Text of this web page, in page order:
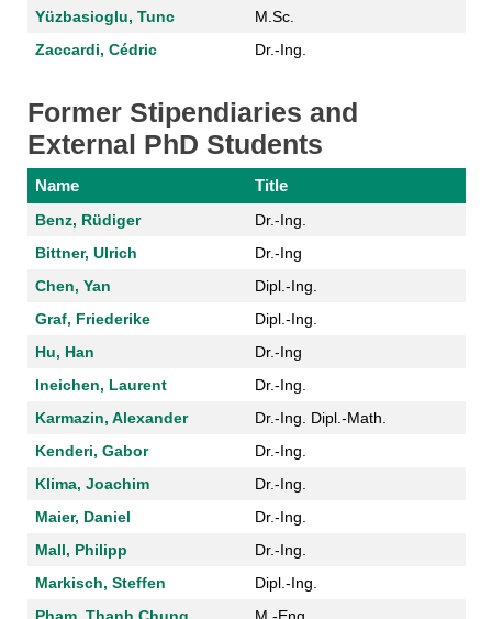
Yüzbasioglu, Tunc
M.Sc.
Zaccardi, Cédric
Dr.-Ing.
Former Stipendiaries and
External PhD Students
Name Title
Benz, Rüdiger
Dr.-Ing.
Bittner, Ulrich
Dr.-Ing
Chen, Yan
Dipl.-Ing.
Graf, Friederike
Dipl.-Ing.
Hu, Han
Dr.-Ing
Ineichen, Laurent
Dr.-Ing.
Karmazin, Alexander
Dr.-Ing. Dipl.-Math.
Kenderi, Gabor
Dr.-Ing.
Klima, Joachim
Dr.-Ing.
Maier, Daniel
Dr.-Ing.
Mall, Philipp
Dr.-Ing.
Markisch, Steffen
Dipl.-Ing.
Pham, Thanh Chung
M.-Eng.